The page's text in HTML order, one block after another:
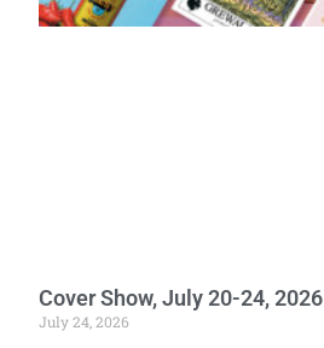
Cover Show, July 20-24, 2026
July 24, 2026